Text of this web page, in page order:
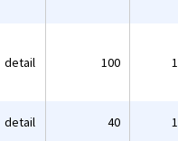
detail 100
detail 40